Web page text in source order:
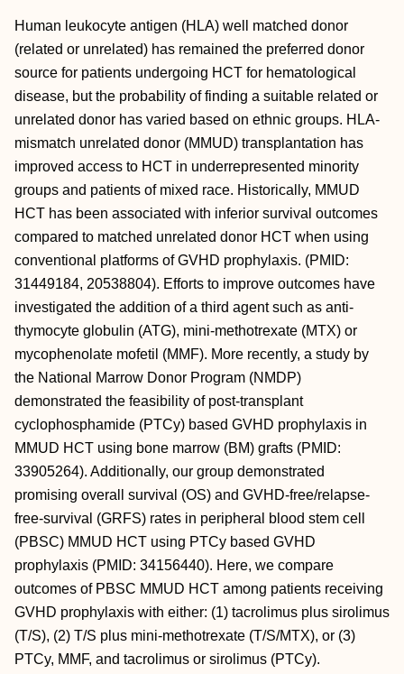
Human leukocyte antigen (HLA) well matched donor
(related or unrelated) has remained the preferred donor
source for patients undergoing HCT for hematological
disease, but the probability of finding a suitable related or
unrelated donor has varied based on ethnic groups. HLA-
mismatch unrelated donor (MMUD) transplantation has
improved access to HCT in underrepresented minority
groups and patients of mixed race. Historically, MMUD
HCT has been associated with inferior survival outcomes
compared to matched unrelated donor HCT when using
conventional platforms of GVHD prophylaxis. (PMID:
31449184, 20538804). Efforts to improve outcomes have
investigated the addition of a third agent such as anti-
thymocyte globulin (ATG), mini-methotrexate (MTX) or
mycophenolate mofetil (MMF). More recently, a study by
the National Marrow Donor Program (NMDP)
demonstrated the feasibility of post-transplant
cyclophosphamide (PTCy) based GVHD prophylaxis in
MMUD HCT using bone marrow (BM) grafts (PMID:
33905264). Additionally, our group demonstrated
promising overall survival (OS) and GVHD-free/relapse-
free-survival (GRFS) rates in peripheral blood stem cell
(PBSC) MMUD HCT using PTCy based GVHD
prophylaxis (PMID: 34156440). Here, we compare
outcomes of PBSC MMUD HCT among patients receiving
GVHD prophylaxis with either: (1) tacrolimus plus sirolimus
(T/S), (2) T/S plus mini-methotrexate (T/S/MTX), or (3)
PTCy, MMF, and tacrolimus or sirolimus (PTCy).